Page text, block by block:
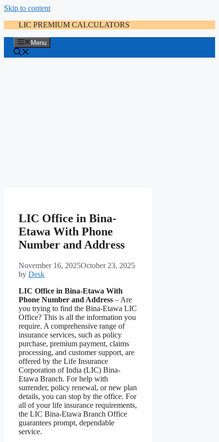
Skip to content
LIC PREMIUM CALCULATORS
Menu
LIC Office in Bina-
Etawa With Phone
Number and Address
November 16, 2025October 23, 2025
by Desk
LIC Office in Bina-Etawa With
Phone Number and Address – Are
you trying to find the Bina-Etawa LIC
Office? This is all the information you
require. A comprehensive range of
insurance services, such as policy
purchase, premium payment, claims
processing, and customer support, are
offered by the Life Insurance
Corporation of India (LIC) Bina-
Etawa Branch. For help with
surrender, policy renewal, or new plan
details, you can stop by the office. For
all of your life insurance requirements,
the LIC Bina-Etawa Branch Office
guarantees prompt, dependable
service.